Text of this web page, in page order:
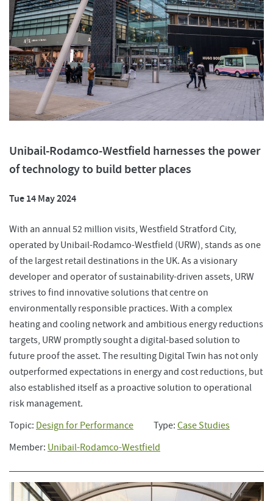
Unibail-Rodamco-Westfield harnesses the power
of technology to build better places
Tue 14 May 2024
With an annual 52 million visits, Westfield Stratford City,
operated by Unibail-Rodamco-Westfield (URW), stands as one
of the largest retail destinations in the UK. As a visionary
developer and operator of sustainability-driven assets, URW
strives to find innovative solutions that centre on
environmentally responsible practices. With a complex
heating and cooling network and ambitious energy reductions
targets, URW promptly sought a digital-based solution to
future proof the asset. The resulting Digital Twin has not only
outperformed expectations in energy and cost reductions, but
also established itself as a proactive solution to operational
risk management.
Topic: Design for Performance Type: Case Studies
Member: Unibail-Rodamco-Westfield